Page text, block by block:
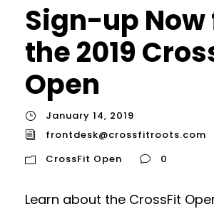
Sign-up Now
the 2019
Open
January 14, 2019
frontdesk@crossfitroots.com
CrossFit Open
0
Learn about the CrossFit